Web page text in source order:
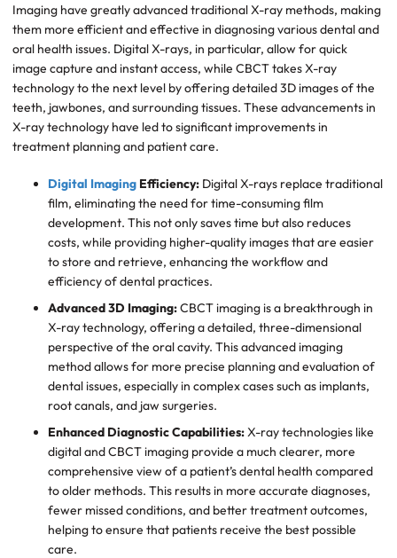
Imaging have greatly advanced traditional X-ray methods, making
them more efficient and effective in diagnosing various dental and
oral health issues. Digital X-rays, in particular, allow for quick
image capture and instant access, while CBCT takes X-ray
technology to the next level by offering detailed 3D images of the
teeth, jawbones, and surrounding tissues. These advancements in
X-ray technology have led to significant improvements in
treatment planning and patient care.
Digital Imaging Efficiency: Digital X-rays replace traditional
film, eliminating the need for time-consuming film
development. This not only saves time but also reduces
costs, while providing higher-quality images that are easier
to store and retrieve, enhancing the workflow and
efficiency of dental practices.
Advanced 3D Imaging:CBCT imaging is a breakthrough in
X-ray technology, offering a detailed, three-dimensional
perspective of the oral cavity. This advanced imaging
method allows for more precise planning and evaluation of
dental issues, especially in complex cases such as implants,
root canals, and jaw surgeries.
Enhanced Diagnostic Capabilities:X-ray technologies like
digital and CBCT imaging provide a much clearer, more
comprehensive view of a patient’s dental health compared
to older methods. This results in more accurate diagnoses,
fewer missed conditions, and better treatment outcomes,
helping to ensure that patients receive the best possible
care.